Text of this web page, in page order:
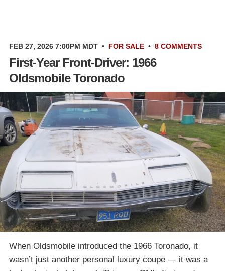
FEB 27, 2026 7:00PM MDT • FOR SALE • 8 COMMENTS
First-Year Front-Driver: 1966
Oldsmobile Toronado
When Oldsmobile introduced the 1966 Toronado, it
wasn’t just another personal luxury coupe — it was a